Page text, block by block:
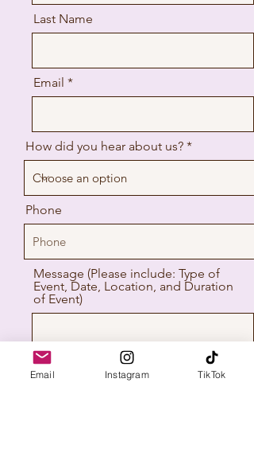
Last Name
Email
How did you hear about us? *
Phone
Message (Please include: Type of
Event, Date, Location, and Duration
of Event)
Email Instagram TikTok